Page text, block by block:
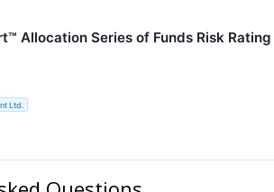
Allocation Series of Funds Risk Rating
Ltd.